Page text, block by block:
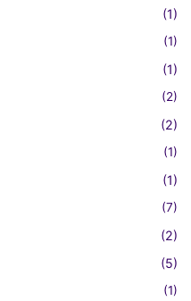
(1)
(1)
(1)
(2)
(2)
(1)
(1)
(7)
(2)
(5)
(1)